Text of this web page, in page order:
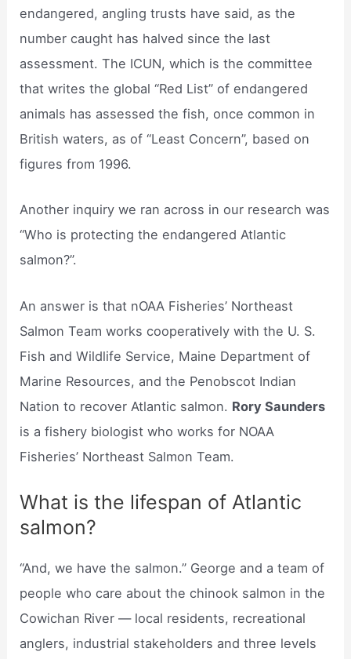
endangered, angling trusts have said, as the
number caught has halved since the last
assessment. The ICUN, which is the committee
that writes the global “Red List” of endangered
animals has assessed the fish, once common in
British waters, as of “Least Concern”, based on
figures from 1996.
Another inquiry we ran across in our research was
“Who is protecting the endangered Atlantic
salmon?”.
An answer is that nOAA Fisheries’ Northeast
Salmon Team works cooperatively with the U. S.
Fish and Wildlife Service, Maine Department of
Marine Resources, and the Penobscot Indian
Nation to recover Atlantic salmon. Rory Saunders
is a fishery biologist who works for NOAA
Fisheries’ Northeast Salmon Team.
What is the lifespan of Atlantic
salmon?
“And, we have the salmon.” George and a team of
people who care about the chinook salmon in the
Cowichan River — local residents, recreational
anglers, industrial stakeholders and three levels